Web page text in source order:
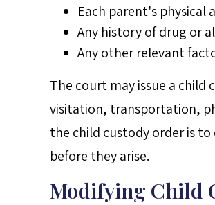
Each parent's physical
Any history of drug or
Any other relevant
The court may issue a
visitation, transportation,
the child custody order is
before they arise.
Modifying Child